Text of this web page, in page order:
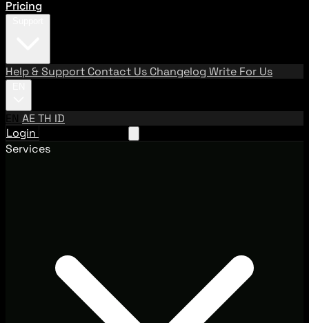
Pricing
Help & Support Contact Us Changelog Write For Us
EN AETH ID
Login
Services